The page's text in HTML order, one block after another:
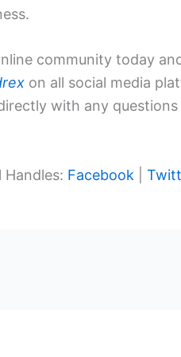
community today
on all social media
with any
Handles: Facebook